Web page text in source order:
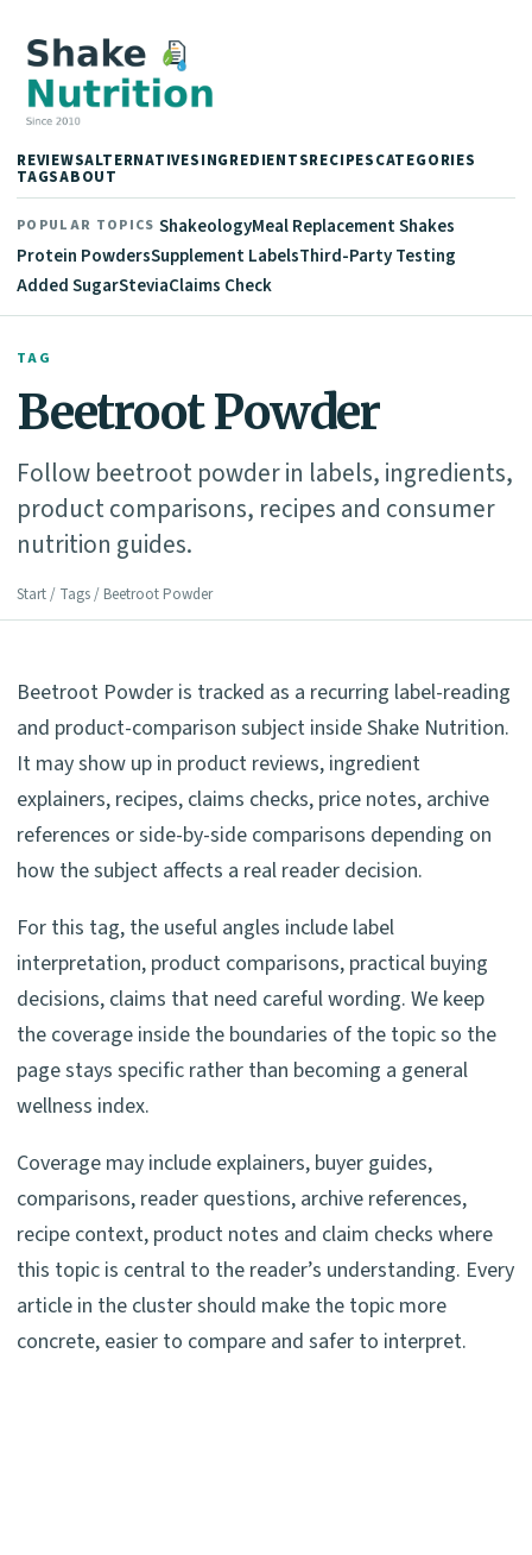
REVIEWSALTERNATIVESINGREDIENTSRECIPESCATEGORIES
TAGSABOUT
POPULAR TOPICS ShakeologyMeal Replacement Shakes
Protein PowdersSupplement LabelsThird-Party Testing
Added SugarSteviaClaims Check
TAG
Beetroot Powder
Follow beetroot powder in labels, ingredients,
product comparisons, recipes and consumer
nutrition guides.
Start / Tags / Beetroot Powder
Beetroot Powder is tracked as a recurring label-reading
and product-comparison subject inside Shake Nutrition.
It may show up in product reviews, ingredient
explainers, recipes, claims checks, price notes, archive
references or side-by-side comparisons depending on
how the subject affects a real reader decision.
For this tag, the useful angles include label
interpretation, product comparisons, practical buying
decisions, claims that need careful wording. We keep
the coverage inside the boundaries of the topic so the
page stays specific rather than becoming a general
wellness index.
Coverage may include explainers, buyer guides,
comparisons, reader questions, archive references,
recipe context, product notes and claim checks where
this topic is central to the reader’s understanding. Every
article in the cluster should make the topic more
concrete, easier to compare and safer to interpret.